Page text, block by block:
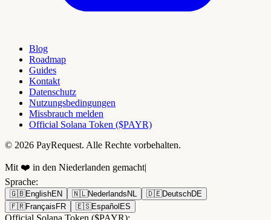
Blog
Roadmap
Guides
Kontakt
Datenschutz
Nutzungsbedingungen
Missbrauch melden
Official Solana Token ($PAYR)
© 2026 PayRequest. Alle Rechte vorbehalten.
Mit ❤️ in den Niederlanden gemacht|
Sprache:
🇬🇧EnglishEN 🇳🇱Nederlands NL 🇩🇪DeutschDE
🇫🇷Français FR 🇪🇸Español ES
Official Solana Token ($PAYR):